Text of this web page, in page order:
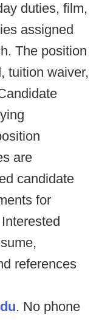
duties, film,
assigned
The position
tuition waiver,
are
candidate
for
references
. No phone